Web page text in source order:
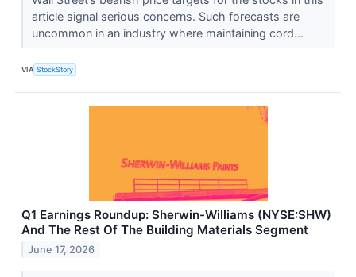
article signal serious concerns. Such forecasts are
uncommon in an industry where maintaining cord...
VIA StockStory
Q1 Earnings Roundup: Sherwin-Williams (NYSE:SHW)
And The Rest Of The Building Materials Segment
June 17, 2026